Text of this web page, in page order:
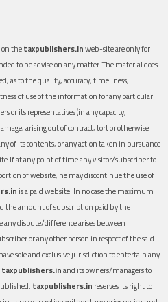
thetaxpublishers.inweb-site are only for
to be advise on any matter. The material does
as to the quality, accuracy, timeliness,
of use of the information for any particular
or its representatives (in any capacity,
arising out of contract, tort or otherwise
of its contents, or any action taken in pursuance
at any point of time any visitor/subscriber to
of website, he may discontinue the use of
is a paid website. In no case the maximum
the amount of subscription paid by the
any dispute/difference arises between
or any other person in respect of the said
sole and exclusive jurisdiction to entertain any
taxpublishers.inand its owners/managers to
taxpublishers.in reserves its right to